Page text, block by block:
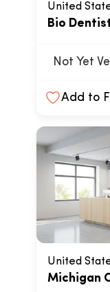
United
Bio
Not Yet
Add to
United
Michigan